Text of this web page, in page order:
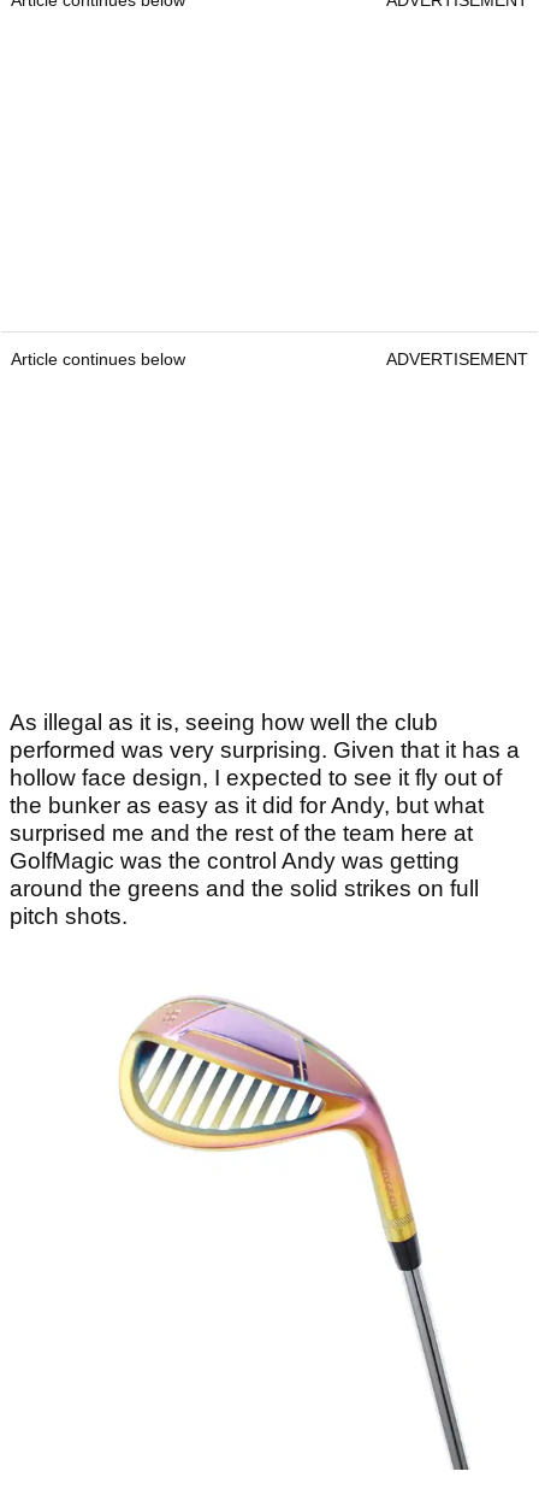
Article continues below ADVERTISEMENT
As illegal as it is, seeing how well the club
performed was very surprising. Given that it has a
hollow face design, I expected to see it fly out of
the bunker as easy as it did for Andy, but what
surprised me and the rest of the team here at
GolfMagic was the control Andy was getting
around the greens and the solid strikes on full
pitch shots.